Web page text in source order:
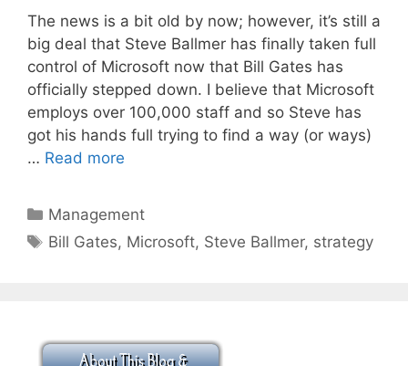
The news is a bit old by now; however, it’s still a
big deal that Steve Ballmer has finally taken full
control of Microsoft now that Bill Gates has
officially stepped down. I believe that Microsoft
employs over 100,000 staff and so Steve has
got his hands full trying to find a way (or ways)
… Read more
Categories
Management
Tags
Bill Gates, Microsoft, Steve Ballmer, strategy